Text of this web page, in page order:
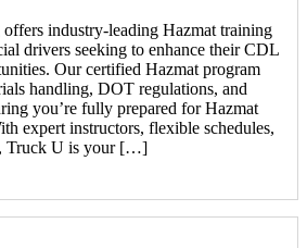
industry-leading Hazmat training
drivers seeking to enhance their CDL
Our certified Hazmat program
handling, DOT regulations, and
you’re fully prepared for Hazmat
expert instructors, flexible schedules,
Truck U is your […]